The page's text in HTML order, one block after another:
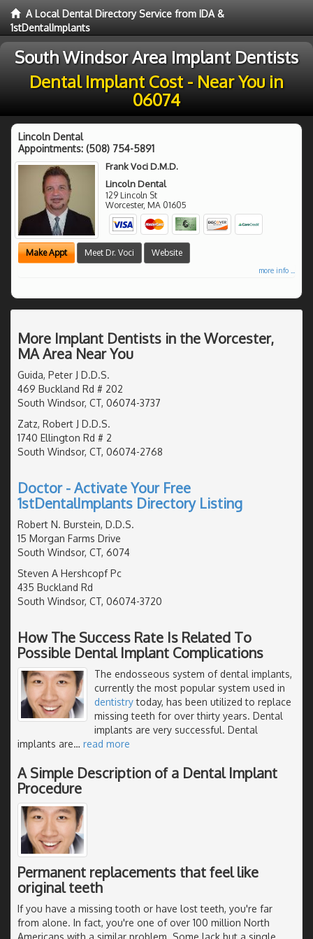
A Local Dental Directory Service from IDA &
1stDentalImplants
South Windsor Area Implant Dentists
Dental Implant Cost - Near You in
06074
Lincoln Dental
Appointments: (508) 754-5891
Frank Voci D.M.D.
Lincoln Dental
129 Lincoln St
Worcester, MA 01605
Make Appt Meet Dr. Voci Website
more info ...
More Implant Dentists in the Worcester,
MA Area Near You
Guida, Peter J D.D.S.
469 Buckland Rd # 202
South Windsor, CT, 06074-3737
Zatz, Robert J D.D.S.
1740 Ellington Rd # 2
South Windsor, CT, 06074-2768
Doctor - Activate Your Free
1stDentalImplants Directory Listing
Robert N. Burstein, D.D.S.
15 Morgan Farms Drive
South Windsor, CT, 6074
Steven A Hershcopf Pc
435 Buckland Rd
South Windsor, CT, 06074-3720
How The Success Rate Is Related To
Possible Dental Implant Complications
The endosseous system of dental implants,
currently the most popular system used in
dentistrytoday, has been utilized to replace
missing teeth for over thirty years. Dental
implants are very successful. Dental
implants are… read more
A Simple Description of a Dental Implant
Procedure
Permanent replacements that feel like
original teeth
If you have a missing tooth or have lost teeth, you're far
from alone. In fact, you're one of over 100 million North
Americans with a similar problem. Some lack but a single